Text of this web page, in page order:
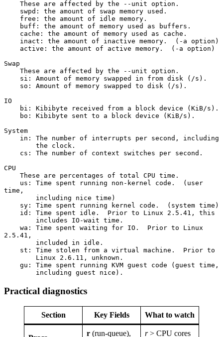
    These are affected by the --unit option.
    swpd: the amount of swap memory used.
    free: the amount of idle memory.
    buff: the amount of memory used as buffers.
    cache: the amount of memory used as cache.
    inact: the amount of inactive memory.  (-a option)
    active: the amount of active memory.  (-a option)
Swap
    These are affected by the --unit option.
    si: Amount of memory swapped in from disk (/s).
    so: Amount of memory swapped to disk (/s).
IO
    bi: Kibibyte received from a block device (KiB/s).
    bo: Kibibyte sent to a block device (KiB/s).
System
    in: The number of interrupts per second, including
        the clock.
    cs: The number of context switches per second.
CPU
    These are percentages of total CPU time.
time,
        including nice time)
    sy: Time spent running kernel code.  (system time)
    id: Time spent idle.  Prior to Linux 2.5.41, this
        includes IO-wait time.
2.5.41,
        included in idle.
    st: Time stolen from a virtual machine.  Prior to
        Linux 2.6.11, unknown.
    gu: Time spent running KVM guest code (guest time,
        including guest nice).
Practical diagnostics
Section Key Fields What to watch
r (run-queue),
r> CPU cores